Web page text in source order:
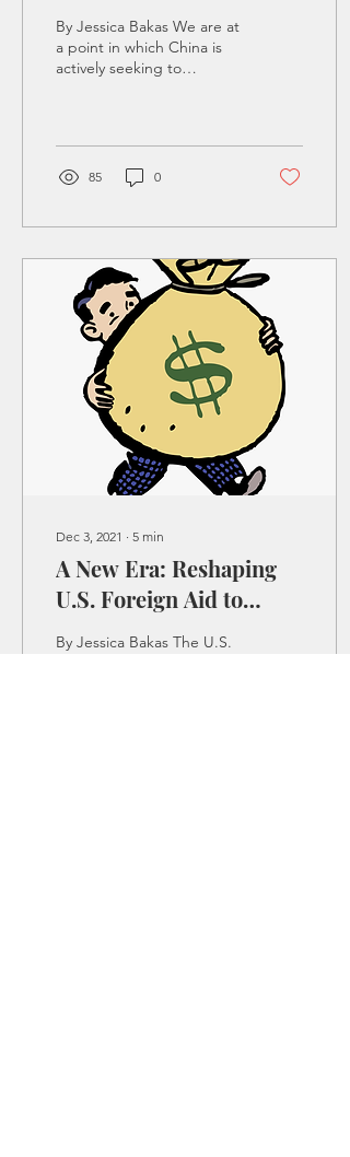
Flourishing Partnership
with Vietnam
By Jessica Bakas We are at
a point in which China is
actively seeking to
85 0
Dec 3, 2021 ∙ 5 min
A New Era: Reshaping
U.S. Foreign Aid to
MENA
By Jessica Bakas The U.S.